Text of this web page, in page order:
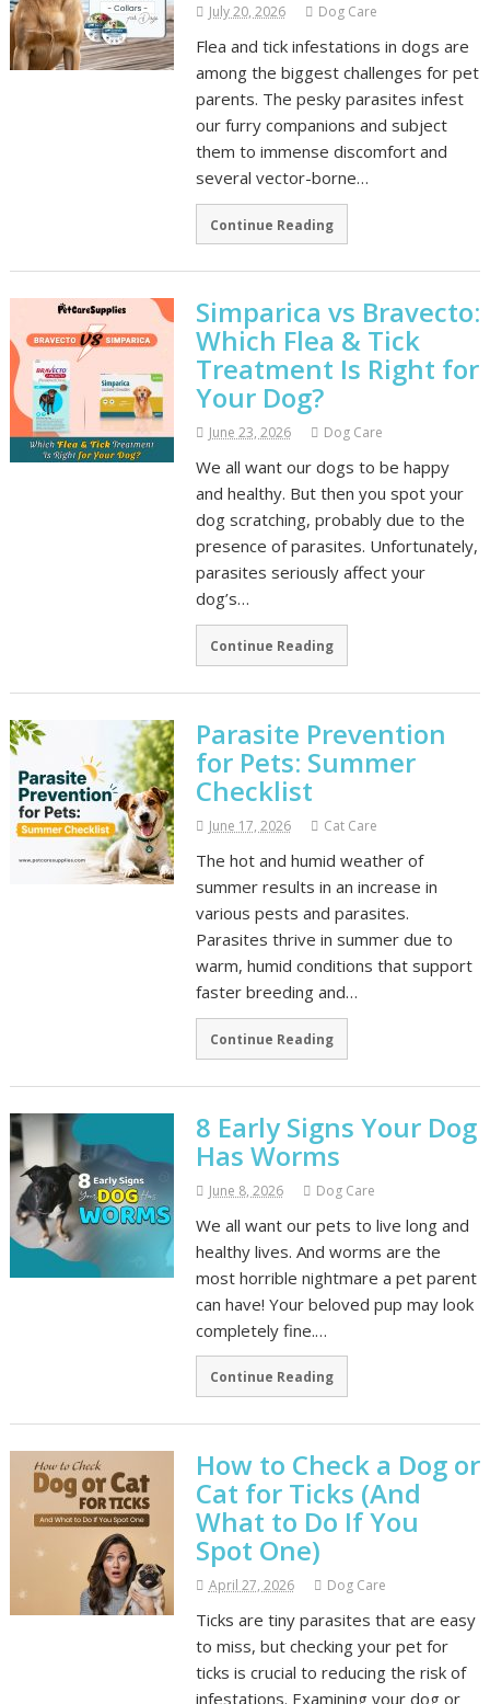
July 20, 2026 Dog Care
Flea and tick infestations in dogs are
among the biggest challenges for pet
parents. The pesky parasites infest
our furry companions and subject
them to immense discomfort and
several vector-borne…
Continue Reading
Simparica vs Bravecto:
Which Flea & Tick
Treatment Is Right for
Your Dog?
June 23, 2026 Dog Care
We all want our dogs to be happy
and healthy. But then you spot your
dog scratching, probably due to the
presence of parasites. Unfortunately,
parasites seriously affect your
dog’s…
Continue Reading
Parasite Prevention
for Pets: Summer
Checklist
June 17, 2026 Cat Care
The hot and humid weather of
summer results in an increase in
various pests and parasites.
Parasites thrive in summer due to
warm, humid conditions that support
faster breeding and…
Continue Reading
8 Early Signs Your Dog
Has Worms
June 8, 2026 Dog Care
We all want our pets to live long and
healthy lives. And worms are the
most horrible nightmare a pet parent
can have! Your beloved pup may look
completely fine.…
Continue Reading
How to Check a Dog or
Cat for Ticks (And
What to Do If You
Spot One)
April 27, 2026 Dog Care
Ticks are tiny parasites that are easy
to miss, but checking your pet for
ticks is crucial to reducing the risk of
infestations. Examining your dog or